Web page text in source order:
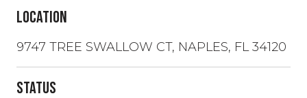
Location
9747 TREE SWALLOW CT, NAPLES, FL 34120
Status